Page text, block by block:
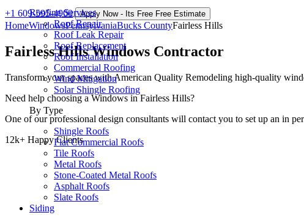
Roofing Services
Roof Repair
Roof Leak Repair
Roof Replacement
Roof Installation
Commercial Roofing
Wind Mitigation
Solar Shingle Roofing
By Type
Shingle Roofs
Flat Commercial Roofs
Tile Roofs
Metal Roofs
Stone-Coated Metal Roofs
Asphalt Roofs
Slate Roofs
Siding
+1 609-595-4900 Apply Now - Its Free Free Estimate
HomeWindowsPennsylvaniaBucks CountyFairless Hills
Fairless Hills Windows Contractor
Transform your spaces with American Quality Remodeling high-quality
Need help choosing a Windows in Fairless Hills?
One of our professional design consultants will contact you to set up an in
12k+ Happy Clients